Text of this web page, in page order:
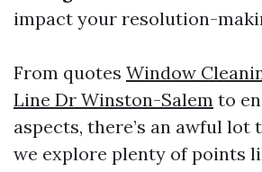
impact your resolution-
From quotes Window
Line Dr Winston-Salem to
aspects, there’s an awful lot
we explore plenty of points